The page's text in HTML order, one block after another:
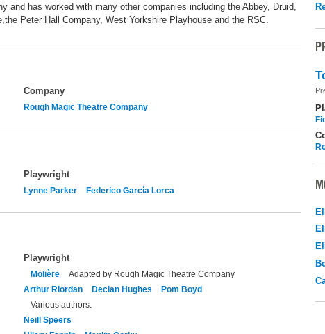
and has worked with many other companies including the Abbey, Druid,
Peter Hall Company, West Yorkshire Playhouse and the RSC.
Company
Rough Magic Theatre Company
Playwright
Lynne Parker Federico García Lorca
Playwright
Molière
Adapted by Rough Magic Theatre Company
Arthur Riordan Declan Hughes
Pom Boyd
Various authors.
Neill Speers